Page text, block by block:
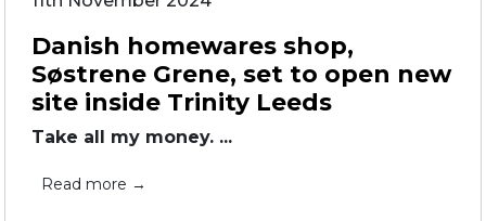
Danish homewares shop,
Søstrene Grene, set to open new
site inside Trinity Leeds
Take all my money. ...
Read more →